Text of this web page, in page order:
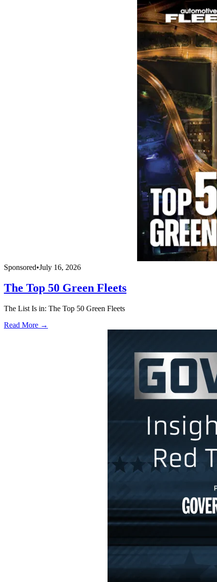
Sponsored•July 16, 2026
The Top 50 Green Fleets
The List Is in: The Top 50 Green Fleets
Read More →